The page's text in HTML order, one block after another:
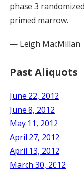
phase 3
primed marrow.
— Leigh MacMillan
Past Aliquots
June 22, 2012
June 8, 2012
May 11, 2012
April 27, 2012
April 13, 2012
March 30, 2012